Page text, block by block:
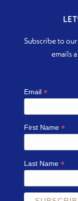
Subscribe to our
emails
Email*
First Name*
Last Name*